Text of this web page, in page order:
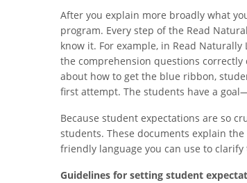
After you explain more broadly what
program. Every step of the Read
know it. For example, in Read
the comprehension questions
about how to get the blue ribbon,
first attempt. The students have a
Because student expectations are so
students. These documents explain
friendly language you can use to
Guidelines for setting student